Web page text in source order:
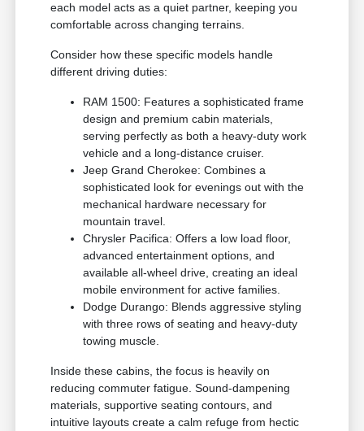
each model acts as a quiet partner, keeping you
comfortable across changing terrains.
Consider how these specific models handle
different driving duties:
RAM 1500: Features a sophisticated frame
design and premium cabin materials,
serving perfectly as both a heavy-duty work
vehicle and a long-distance cruiser.
Jeep Grand Cherokee: Combines a
sophisticated look for evenings out with the
mechanical hardware necessary for
mountain travel.
Chrysler Pacifica: Offers a low load floor,
advanced entertainment options, and
available all-wheel drive, creating an ideal
mobile environment for active families.
Dodge Durango: Blends aggressive styling
with three rows of seating and heavy-duty
towing muscle.
Inside these cabins, the focus is heavily on
reducing commuter fatigue. Sound-dampening
materials, supportive seating contours, and
intuitive layouts create a calm refuge from hectic